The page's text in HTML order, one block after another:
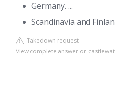
Germany. ...
Scandinavia and
Takedown request
View complete answer on